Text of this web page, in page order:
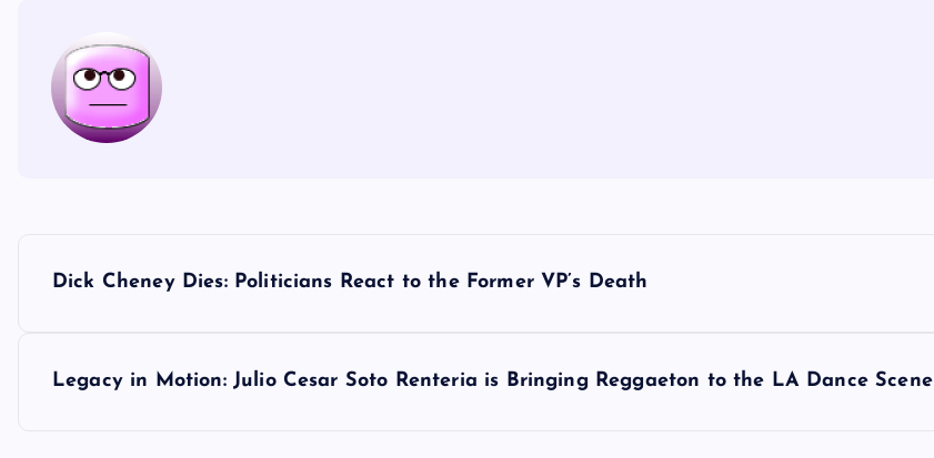
Dick Cheney Dies: Politicians React to the Former VP’s Death
Legacy in Motion: Julio Cesar Soto Renteria is Bringing Reggaeton to the LA Dance Scene